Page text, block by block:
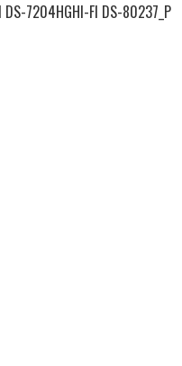
DS-7204HGHI-FI DS-80237_P